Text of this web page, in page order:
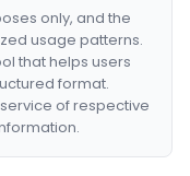
only, and the
usage patterns.
that helps users
format.
of respective